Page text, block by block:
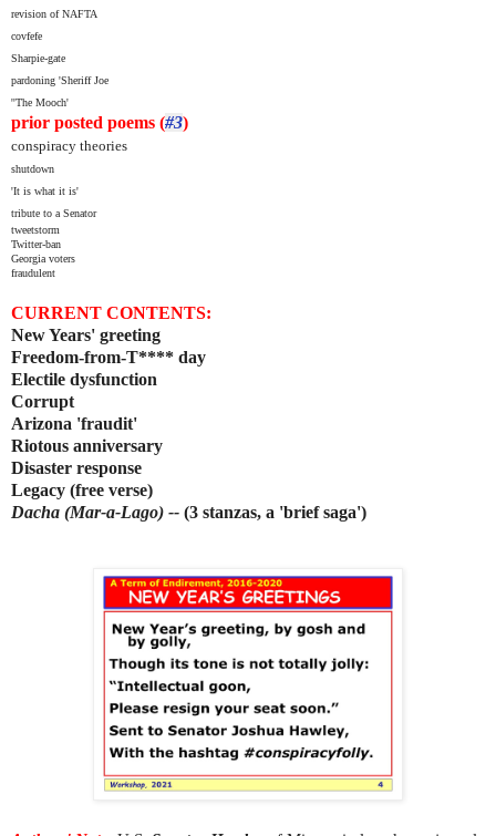
revision of NAFTA
covfefe
Sharpie-gate
pardoning 'Sheriff Joe
''The Mooch'
prior posted poems (#3)
conspiracy theories
shutdown
'It is what it is'
tribute to a Senator
tweetstorm
Twitter-ban
Georgia voters
fraudulent
CURRENT CONTENTS:
New Years' greeting
Freedom-from-T**** day
Electile dysfunction
Corrupt
Arizona 'fraudit'
Riotous anniversary
Disaster response
Legacy (free verse)
Dacha (Mar-a-Lago) -- (3 stanzas, a 'brief saga')